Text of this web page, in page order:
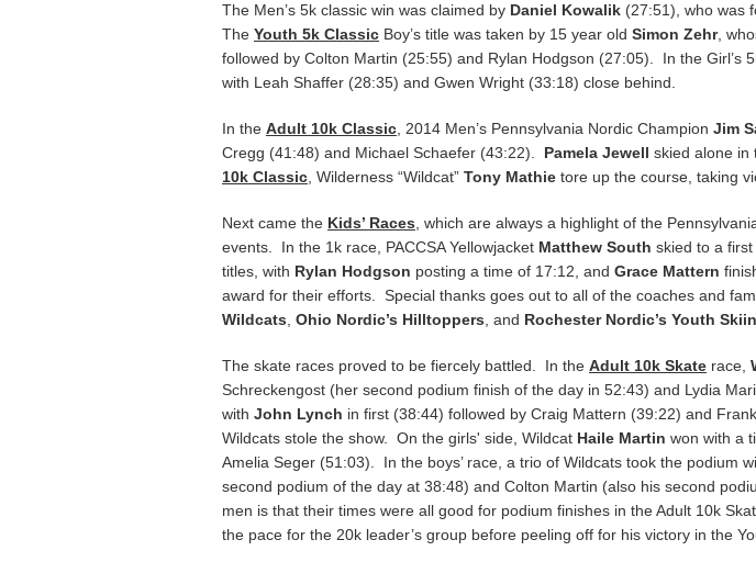
The Men’s 5k classic win was claimed by Daniel Kowalik (27:51), who was
The Youth 5k Classic Boy’s title was taken by 15 year old Simon Zehr,
followed by Colton Martin (25:55) and Rylan Hodgson (27:05). In the Girl’s
with Leah Shaffer (28:35) and Gwen Wright (33:18) close behind.
In the Adult 10k Classic , 2014 Men’s Pennsylvania Nordic Champion Jim
Cregg (41:48) and Michael Schaefer (43:22). Pamela Jewell skied alone in
10k Classic , Wilderness “Wildcat” Tony Mathie tore up the course, taking
Next came the Kids’ Races , which are always a highlight of the
events. In the 1k race, PACCSA Yellowjacket Matthew South skied to a
titles, with Rylan Hodgson posting a time of 17:12, and Grace Mattern
award for their efforts. Special thanks goes out to all of the coaches and
Wildcats Ohio Nordic’s Hilltoppers , and Rochester Nordic’s Youth
The skate races proved to be fiercely battled. In the Adult 10k Skate race,
Schreckengost (her second podium finish of the day in 52:43) and Lydia
with John Lynch in first (38:44) followed by Craig Mattern (39:22) and
Wildcats stole the show. On the girls' side, Wildcat Haile Martin won with a
Amelia Seger (51:03). In the boys’ race, a trio of Wildcats took the podium
second podium of the day at 38:48) and Colton Martin (also his second
men is that their times were all good for podium finishes in the Adult 10k
the pace for the 20k leader’s group before peeling off for his victory in the